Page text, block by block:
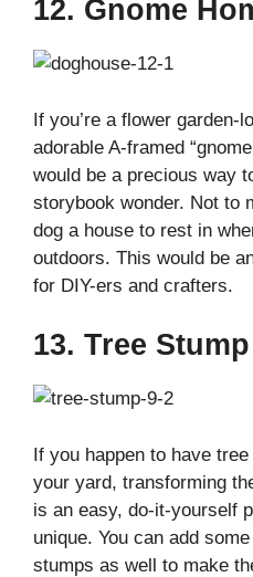
12. Gnome
If you’re a flower garden-
adorable A-framed
would be a precious way
storybook wonder. Not to
dog a house to rest in
outdoors. This would be
for DIY-ers and crafters.
13. Tree
If you happen to have
your yard, transforming
is an easy, do-it-yourself
unique. You can add
stumps as well to make